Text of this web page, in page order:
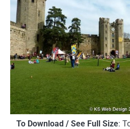
To Download / See Full Size: